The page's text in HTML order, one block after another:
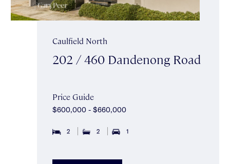
Caulfield North
202 / 460 Dandenong Road
Price Guide
$600,000 - $660,000
2 2 1